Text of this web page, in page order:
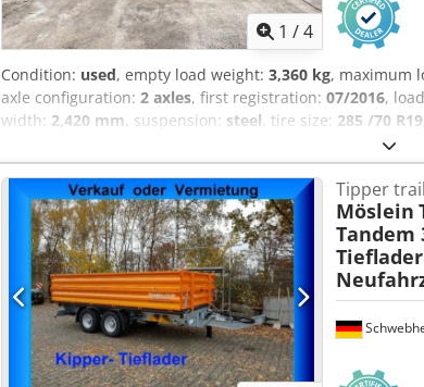
1 /4
Condition: used, empty load weight: 3,360 kg, maximum
axle configuration: 2 axles, first registration: 07/2016,
width: 2,420 mm, suspension: steel, tire size: 285 /70
, driver
Equipment:ABS, compressed air brake, Three-sided
Surcharge for branded ramps 800 ¤, Customer vehicle,
Sample pictures --, More data under: !, More Details: !
Tipper
Möslein
Tandem